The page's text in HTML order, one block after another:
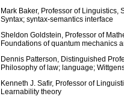
Mark Baker, Professor of Linguistics,
Syntax; syntax-semantics interface
Sheldon Goldstein, Professor of
Foundations of quantum mechanics
Dennis Patterson, Distinguished
Philosophy of law; language;
Kenneth J. Safir, Professor of
Learnability theory